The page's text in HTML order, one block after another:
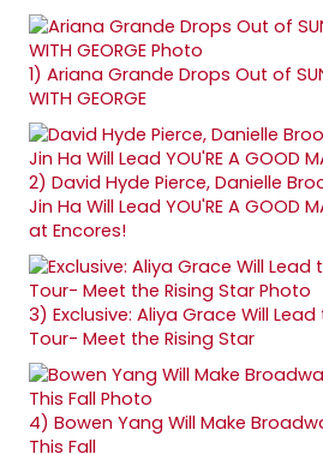
1) Ariana Grande Drops Out of
WITH GEORGE
2) David Hyde Pierce, Danielle
Jin Ha Will Lead YOU'RE A GOOD
at Encores!
3) Exclusive: Aliya Grace Will
Tour- Meet the Rising Star
4) Bowen Yang Will Make
This Fall